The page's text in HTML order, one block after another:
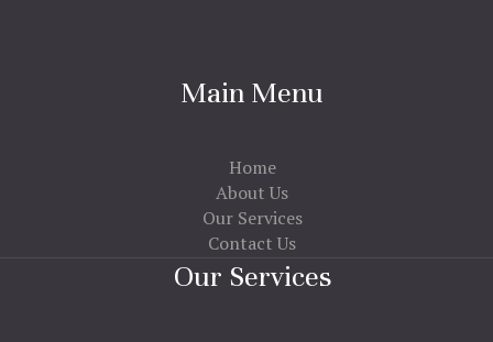
Main Menu
Home
About Us
Our Services
Contact Us
Our Services